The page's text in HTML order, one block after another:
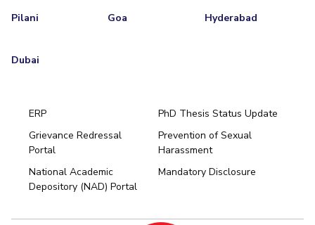
Pilani Goa Hyderabad
Dubai
ERP
PhD Thesis Status Update
Grievance Redressal
Portal
Prevention of Sexual
Harassment
National Academic
Depository (NAD) Portal
Mandatory Disclosure
Pilani
Hyderabad
Dubai